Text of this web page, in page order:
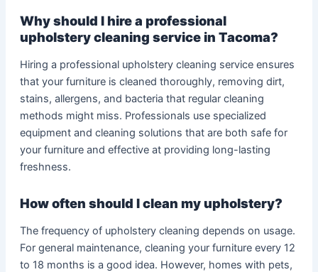
Why should I hire a professional
upholstery cleaning service in Tacoma?
Hiring a professional upholstery cleaning service ensures
that your furniture is cleaned thoroughly, removing dirt,
stains, allergens, and bacteria that regular cleaning
methods might miss. Professionals use specialized
equipment and cleaning solutions that are both safe for
your furniture and effective at providing long-lasting
freshness.
How often should I clean my upholstery?
The frequency of upholstery cleaning depends on usage.
For general maintenance, cleaning your furniture every 12
to 18 months is a good idea. However, homes with pets,